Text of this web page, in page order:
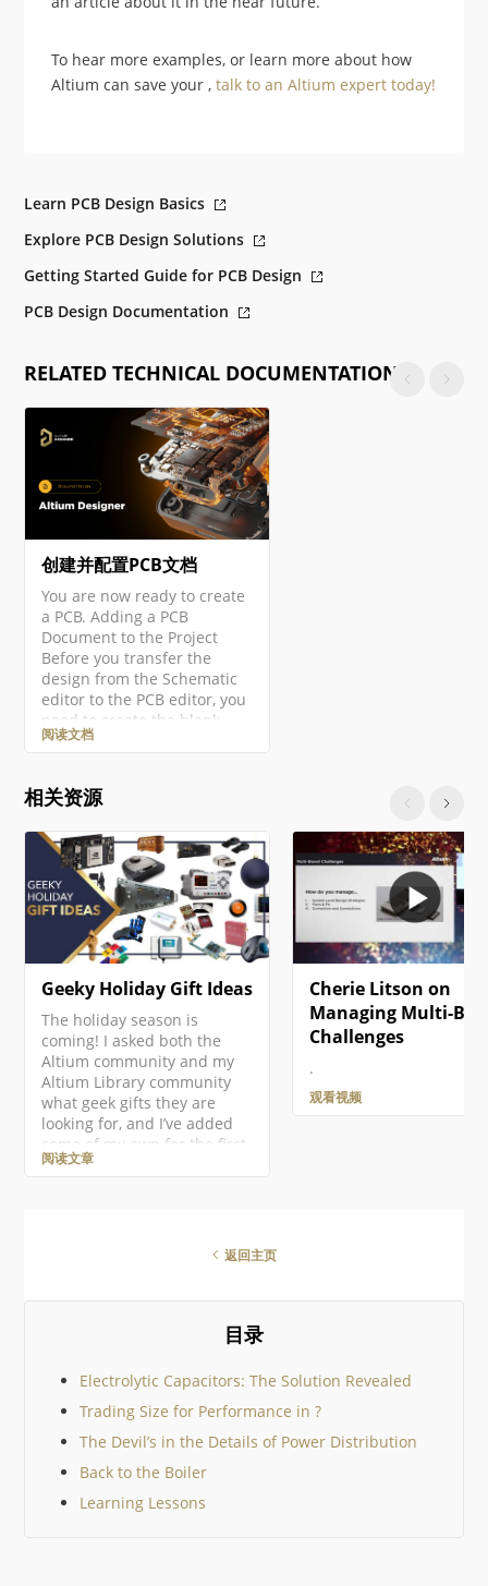
To hear more examples, or learn more about how
Altium can save your ,talk to an Altium expert today!
Learn PCB Design Basics
Explore PCB Design Solutions
Getting Started Guide for PCB Design
PCB Design Documentation
RELATED TECHNICAL DOCUMENTATION
创建并配置PCB文档
You are now ready to create
a PCB. Adding a PCB
Document to the Project
Before you transfer the
design from the Schematic
editor to the PCB editor, you
need to create the blank
PCB, then name and save it
the Projects panel then
Project » PCB command from
the context menu. A new
PCB document will open and
an entry…
阅读文档
相关资源
Geeky Holiday Gift Ideas
The holiday season is
coming! I asked both the
Altium community and my
Altium Library community
what geek gifts they are
looking for, and I’ve added
some of my own for the first
ever Altium Geek Gift Guide!
There are so many amazing
geek gifts out there it would
community suggestions. I
阅读文章
Cherie Litson on
Managing Multi-
Challenges
.
观看视频
返回主页
目录
Electrolytic Capacitors: The Solution Revealed
Trading Size for Performance in ?
The Devil’s in the Details of Power Distribution
Back to the Boiler
Learning Lessons